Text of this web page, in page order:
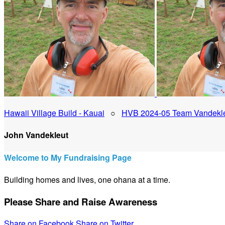
Hawaii Village Build - Kauai ○ HVB 2024-05 Team
John Vandekleut
Welcome to My Fundraising Page
Building homes and lives, one ohana at a time.
Please Share and Raise Awareness